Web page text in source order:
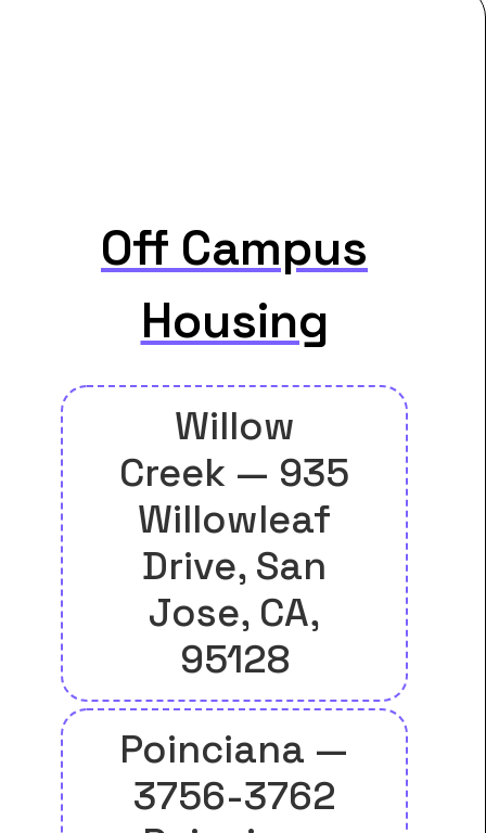
Off Campus
Housing
Willow
Creek — 935
Willowleaf
Drive, San
Jose, CA,
95128
Poinciana —
3756-3762